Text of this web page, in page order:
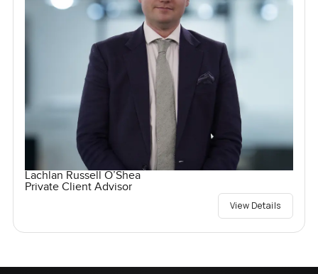
Lachlan Russell O’Shea
Private Client Advisor
View Details